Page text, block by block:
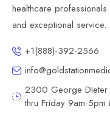
healthcare
and exceptional service.
+1(888)-392-2566
2300 George DIeter
thru Friday 9am-5pm